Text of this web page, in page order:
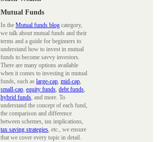
Mutual Funds
In the Mutual funds blog category,
we talk about mutual funds and their
terms and a guide for beginners to
understand how to invest in mutual
funds to become savvy investors.
There are many options available
when it comes to investing in mutual
funds, such as large-cap, mid-cap,
small-cap, equity funds, debt funds,
hybrid funds, and more. To
understand the concept of each fund,
the comparison and difference
between schemes, tax implications,
tax saving strategies, etc., we ensure
that we cover every topic in detail.